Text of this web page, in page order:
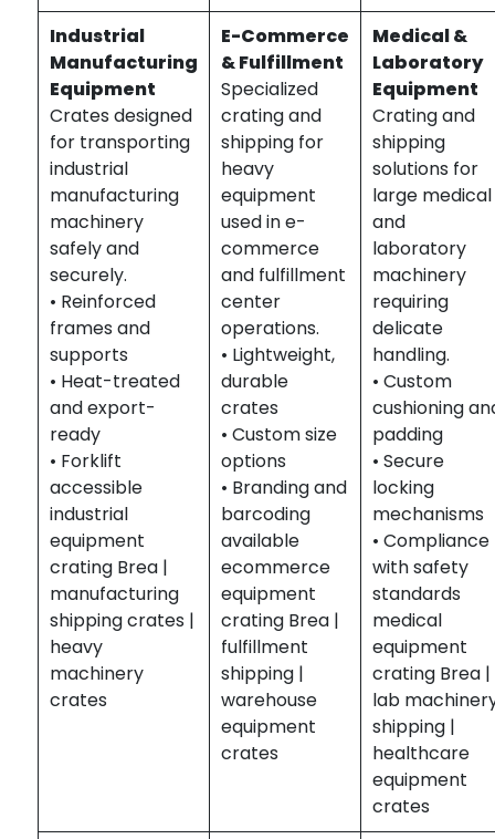
Industrial
Manufacturing
Equipment
Crates designed
for transporting
industrial
manufacturing
machinery
safely and
securely.
• Reinforced
frames and
supports
• Heat-treated
and export-
ready
• Forklift
accessible
industrial
equipment
crating Brea |
manufacturing
shipping crates |
heavy
machinery
crates
E-Commerce
& Fulfillment
Specialized
crating and
shipping for
heavy
equipment
used in e-
commerce
and fulfillment
center
operations.
• Lightweight,
durable
crates
• Custom size
options
• Branding and
barcoding
available
ecommerce
equipment
crating Brea |
fulfillment
shipping |
warehouse
equipment
crates
Medical &
Laboratory
Equipment
Crating and
shipping
solutions for
large medical
and
laboratory
machinery
requiring
delicate
handling.
• Custom
cushioning
padding
• Secure
locking
mechanisms
• Compliance
with safety
standards
medical
equipment
crating Brea |
lab
shipping |
healthcare
equipment
crates